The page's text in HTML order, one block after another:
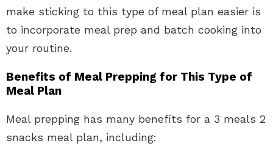
make sticking to this type of meal plan easier is
to incorporate meal prep and batch cooking into
your routine.
Benefits of Meal Prepping for This Type of
Meal Plan
Meal prepping has many benefits for a 3 meals 2
snacks meal plan, including: